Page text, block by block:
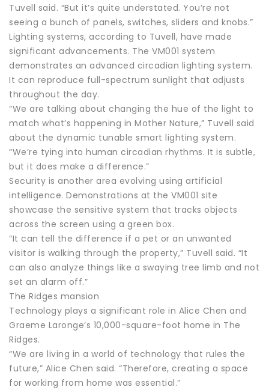
Tuvell said. “But it’s quite understated. You’re not
seeing a bunch of panels, switches, sliders and knobs.”
Lighting systems, according to Tuvell, have made
significant advancements. The VM001 system
demonstrates an advanced circadian lighting system.
It can reproduce full-spectrum sunlight that adjusts
throughout the day.
“We are talking about changing the hue of the light to
match what’s happening in Mother Nature,” Tuvell said
about the dynamic tunable smart lighting system.
“We’re tying into human circadian rhythms. It is subtle,
but it does make a difference.”
Security is another area evolving using artificial
intelligence. Demonstrations at the VM001 site
showcase the sensitive system that tracks objects
across the screen using a green box.
“It can tell the difference if a pet or an unwanted
visitor is walking through the property,” Tuvell said. “It
can also analyze things like a swaying tree limb and not
set an alarm off.”
The Ridges mansion
Technology plays a significant role in Alice Chen and
Graeme Laronge’s 10,000-square-foot home in The
Ridges.
“We are living in a world of technology that rules the
future,” Alice Chen said. “Therefore, creating a space
for working from home was essential.”